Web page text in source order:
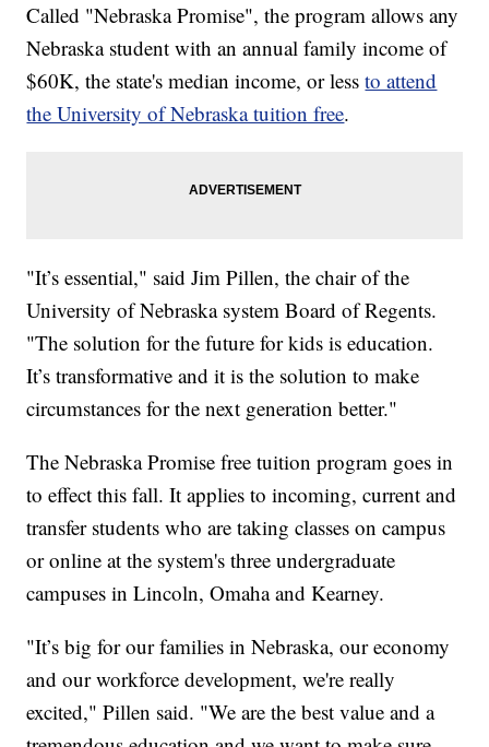
Called "Nebraska Promise", the program allows any
Nebraska student with an annual family income of
$60K, the state's median income, or lessto attend
the University of Nebraska tuition free.
"It’s essential," said Jim Pillen, the chair of the
University of Nebraska system Board of Regents.
"The solution for the future for kids is education.
It’s transformative and it is the solution to make
circumstances for the next generation better."
The Nebraska Promise free tuition program goes in
to effect this fall. It applies to incoming, current and
transfer students who are taking classes on campus
or online at the system's three undergraduate
campuses in Lincoln, Omaha and Kearney.
"It’s big for our families in Nebraska, our economy
and our workforce development, we're really
excited," Pillen said. "We are the best value and a